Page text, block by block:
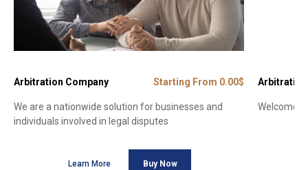
Arbitration Company Starting From 0.00$
We are a nationwide solution for businesses and
individuals involved in legal disputes
Learn More Buy Now
Welcome